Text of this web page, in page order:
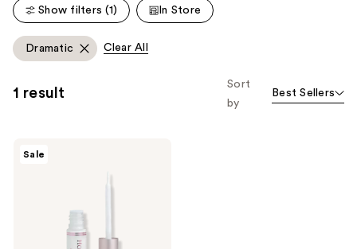
Show filters (1) In Store
Dramatic Clear All
1 result
Sort
by
Best Sellers
Sale